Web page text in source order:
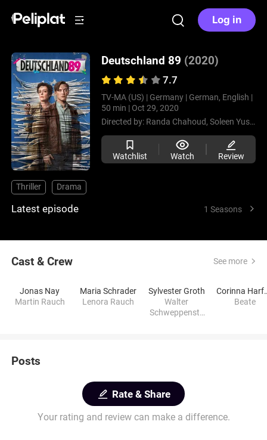
Log in
Deutschland 89 (2020)
7.7
TV-MA (US) | Germany | German, English |
50 min | Oct 29, 2020
Directed by: Randa Chahoud, Soleen Yusef
Watchlist Watch Review
Thriller Drama
Latest episode 1 Seasons
Cast & Crew See more
Jonas Nay
Martin Rauch
Maria Schrader
Lenora Rauch
Sylvester Groth
Walter
Schweppenste
Beate
Posts
Rate & Share
Your rating and review can make a difference.